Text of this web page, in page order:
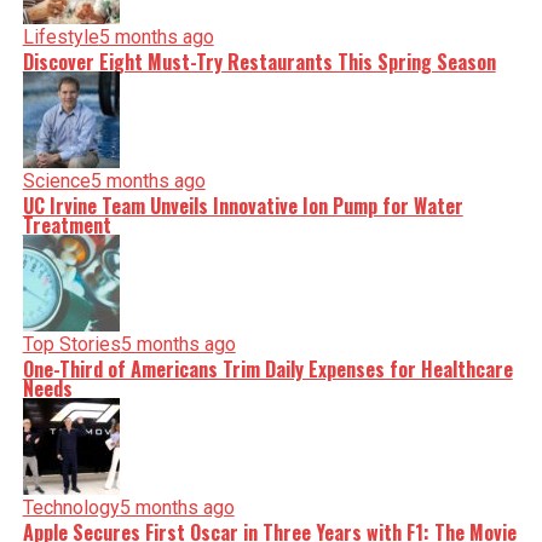
Editorial
Our Editorial team doesn’t just report the news—we live it.
Backed by years of frontline experience, we hunt down the
facts, verify them to the letter, and deliver the stories that
shape our world. Fueled by integrity and a keen eye for
nuance, we tackle politics, culture, and technology with
incisive analysis. When the headlines change by the
minute, you can count on us to cut through the noise and
serve you clarity on a silver platter.
Lifestyle5 months ago
Discover Eight Must-Try Restaurants This Spring Season
Science5 months ago
UC Irvine Team Unveils Innovative Ion Pump for Water
Treatment
Top Stories5 months ago
One-Third of Americans Trim Daily Expenses for Healthcare
Needs
Technology5 months ago
Apple Secures First Oscar in Three Years with F1: The Movie